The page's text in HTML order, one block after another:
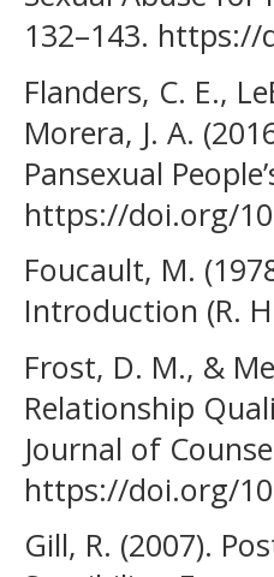
132–143. https://
Flanders, C. E.,
Morera, J. A.
Pansexual
https://doi.org/
Foucault, M.
Introduction (R.
Frost, D. M., &
Relationship
Journal of
https://doi.org/
Gill, R. (2007).